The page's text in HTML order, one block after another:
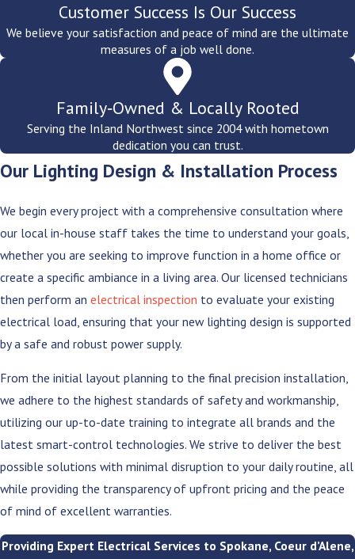
Customer Success Is Our Success
We believe your satisfaction and peace of mind are the ultimate
measures of a job well done.
Family‑Owned & Locally Rooted
Serving the Inland Northwest since 2004 with hometown
dedication you can trust.
Our Lighting Design & Installation Process
We begin every project with a comprehensive consultation where
our local in-house staff takes the time to understand your goals,
whether you are seeking to improve function in a home office or
create a specific ambiance in a living area. Our licensed technicians
then perform an electrical inspection to evaluate your existing
electrical load, ensuring that your new lighting design is supported
by a safe and robust power supply.
From the initial layout planning to the final precision installation,
we adhere to the highest standards of safety and workmanship,
utilizing our up-to-date training to integrate all brands and the
latest smart-control technologies. We strive to deliver the best
possible solutions with minimal disruption to your daily routine, all
while providing the transparency of upfront pricing and the peace
of mind of excellent warranties.
Providing Expert Electrical Services to Spokane, Coeur d’Alene,